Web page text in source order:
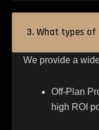
3. What types
We provide a
Off-Plan
high ROI